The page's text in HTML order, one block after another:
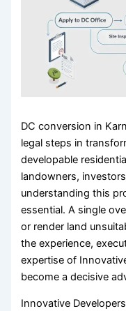
DC conversion in
legal steps in
developable
landowners,
understanding this
essential. A single
or render land
the experience,
expertise of
become a decisive
Innovative